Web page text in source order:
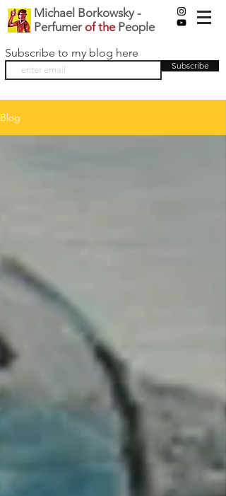
Michael Borkowsky -
Perfumer of thePeople
Subscribe to my blog here
Subscribe
Blog